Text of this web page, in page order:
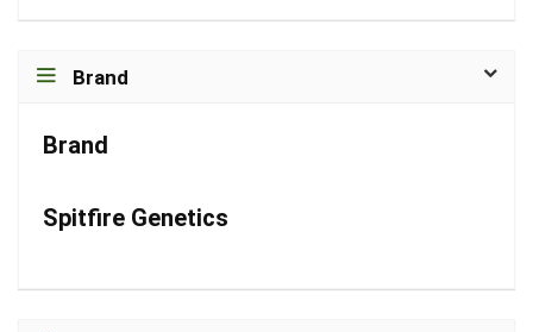
Brand
Brand
Spitfire Genetics